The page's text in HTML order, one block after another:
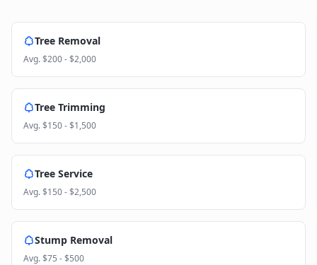
Tree Removal
Avg.$200 - $2,000
Tree Trimming
Avg.$150 - $1,500
Tree Service
Avg.$150 - $2,500
Stump Removal
Avg.$75 - $500